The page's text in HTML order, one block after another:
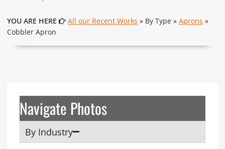
YOU ARE HERE All our Recent Works » By Type » Aprons »
Cobbler Apron
Navigate Photos
By Industry